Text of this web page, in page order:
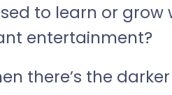
to learn or grow
entertainment?
there’s the